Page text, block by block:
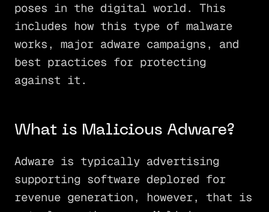
poses in the digital world. This
includes how this type of malware
works, major adware campaigns, and
best practices for protecting
against it.
What is Malicious Adware?
Adware is typically advertising
supporting software deplored for
revenue generation, however, that is